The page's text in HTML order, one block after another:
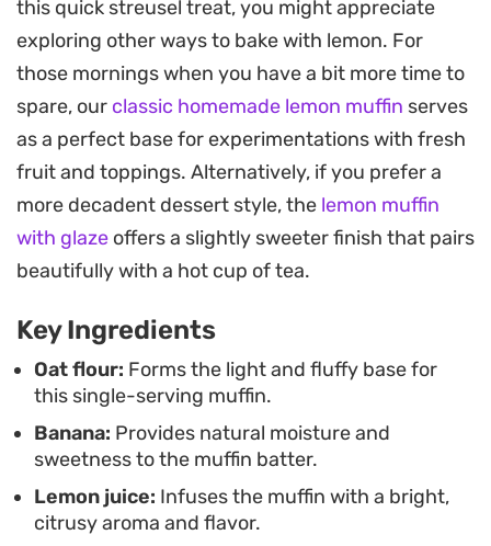
comes together entirely in a mug or ramekin, it is a
straightforward solution for a single-serving
breakfast or a midday snack that satisfies a
craving for something freshly baked.
For the finishing touch, a dollop of creamy
coconut yogurt and a handful of extra berries add
a refreshing cooling element that complements
the steam rising from the warm cake. It hits the
feels a little more special than standard toast or
cereal.
this quick streusel treat, you might appreciate
exploring other ways to bake with lemon. For
those mornings when you have a bit more time to
spare, our classic homemade lemon muffin serves
as a perfect base for experimentations with fresh
fruit and toppings. Alternatively, if you prefer a
more decadent dessert style, the lemon muffin
with glaze offers a slightly sweeter finish that pairs
beautifully with a hot cup of tea.
Key Ingredients
Oat flour: Forms the light and fluffy base for
this single-serving muffin.
Banana: Provides natural moisture and
sweetness to the muffin batter.
Lemon juice: Infuses the muffin with a bright,
citrusy aroma and flavor.